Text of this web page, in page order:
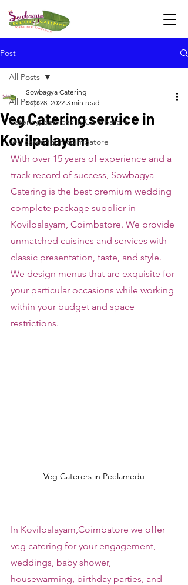
Post
All Posts
Catering Services in Coimbatore
veg catering in coimbatore
All Posts
Veg Catering service in
Kovilpalayam
Sowbagya Catering
Sep 28, 2022 3 min read
With over 15 years of experience and a
track record of success, Sowbagya
Catering is the best premium wedding
complete package supplier in
Kovilpalayam, Coimbatore. We provide
unmatched cuisines and services with
classic presentation, taste, and style.
We design menus that are exquisite for
your particular occasions while working
within your budget and space
restrictions.
Veg Caterers in Peelamedu
In Kovilpalayam,Coimbatore we offer
veg catering for your engagement,
weddings, baby shower,
housewarming, birthday parties, and